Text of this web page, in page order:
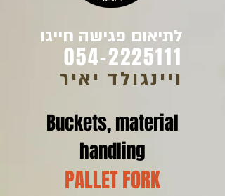
לתיאום פגישה חייגו
054-2225111
ויינגולד יאיר
Buckets, material
handling
PALLET FORK